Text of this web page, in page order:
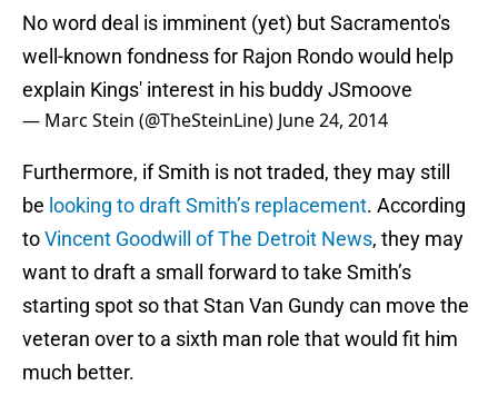
No word deal is imminent (yet) but Sacramento's
well-known fondness for Rajon Rondo would help
explain Kings' interest in his buddy JSmoove
— Marc Stein (@TheSteinLine) June 24, 2014
Furthermore, if Smith is not traded, they may still
be looking to draft Smith’s replacement. According
toVincent Goodwill of The Detroit News, they may
want to draft a small forward to take Smith’s
starting spot so that Stan Van Gundy can move the
veteran over to a sixth man role that would fit him
much better.